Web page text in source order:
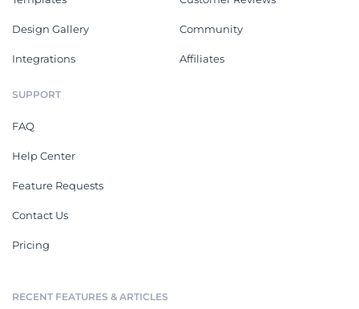
Design Gallery
Integrations
Community
Affiliates
SUPPORT
FAQ
Help Center
Feature Requests
Contact Us
Pricing
RECENT FEATURES & ARTICLES